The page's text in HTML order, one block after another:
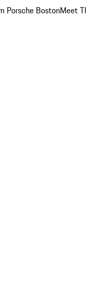
Porsche BostonMeet